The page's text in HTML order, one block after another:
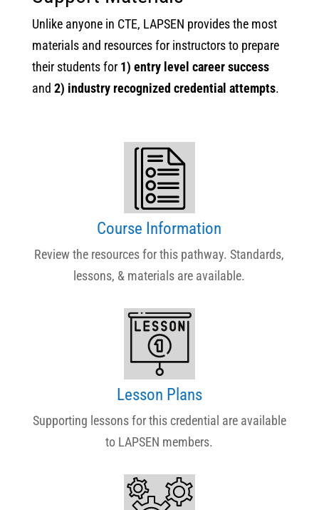
Unlike anyone in CTE, LAPSEN provides the most
materials and resources for instructors to prepare
their students for 1) entry level career success
and 2) industry recognized credential attempts.
Course Information
Review the resources for this pathway. Standards,
lessons, & materials are available.
Lesson Plans
Supporting lessons for this credential are available
to LAPSEN members.